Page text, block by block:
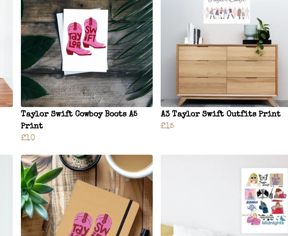
Taylor Swift Cowboy Boots A5
Print
£10
A3 Taylor Swift Outfits Print
£15